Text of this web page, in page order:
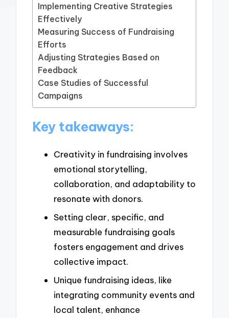
Implementing Creative Strategies
Effectively
Measuring Success of Fundraising
Efforts
Adjusting Strategies Based on
Feedback
Case Studies of Successful
Campaigns
Key takeaways:
Creativity in fundraising involves
emotional storytelling,
collaboration, and adaptability to
resonate with donors.
Setting clear, specific, and
measurable fundraising goals
fosters engagement and drives
collective impact.
Unique fundraising ideas, like
integrating community events and
local talent, enhance